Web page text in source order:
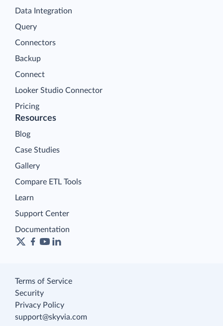
Data Integration
Query
Connectors
Backup
Connect
Looker Studio Connector
Pricing
Resources
Blog
Case Studies
Gallery
Compare ETL Tools
Learn
Support Center
Documentation
Terms of Service
Security
Privacy Policy
support@skyvia.com